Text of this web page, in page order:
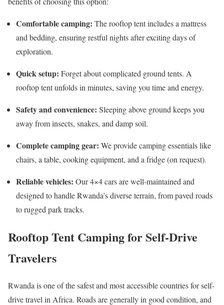
Comfortable camping: The rooftop tent includes a mattress
and bedding, ensuring restful nights after exciting days of
exploration.
Quick setup: Forget about complicated ground tents. A
rooftop tent unfolds in minutes, saving you time and energy.
Safety and convenience: Sleeping above ground keeps you
away from insects, snakes, and damp soil.
Complete camping gear: We provide camping essentials like
chairs, a table, cooking equipment, and a fridge (on request).
Reliable vehicles: Our 4×4 cars are well-maintained and
designed to handle Rwanda’s diverse terrain, from paved roads
to rugged park tracks.
Rooftop Tent Camping for Self-Drive
Travelers
Rwanda is one of the safest and most accessible countries for self-
drive travel in Africa. Roads are generally in good condition, and